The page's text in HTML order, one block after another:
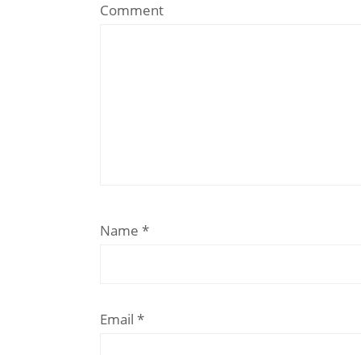
Comment
Name *
Email *